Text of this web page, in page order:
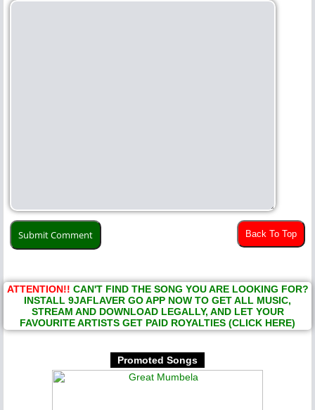
Back To Top
ATTENTION!! CAN'T FIND THE SONG YOU ARE LOOKING FOR?
INSTALL 9JAFLAVER GO APP NOW TO GET ALL MUSIC,
STREAM AND DOWNLOAD LEGALLY, AND LET YOUR
FAVOURITE ARTISTS GET PAID ROYALTIES (CLICK HERE)
Promoted Songs